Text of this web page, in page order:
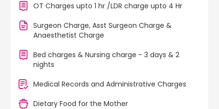
OT Charges upto 1 hr /LDR charge upto 4 Hr
Surgeon Charge, Asst Surgeon Charge &
Anaesthetist Charge
Bed charges & Nursing charge - 3 days & 2
nights
Medical Records and Administrative Charges
Dietary Food for the Mother